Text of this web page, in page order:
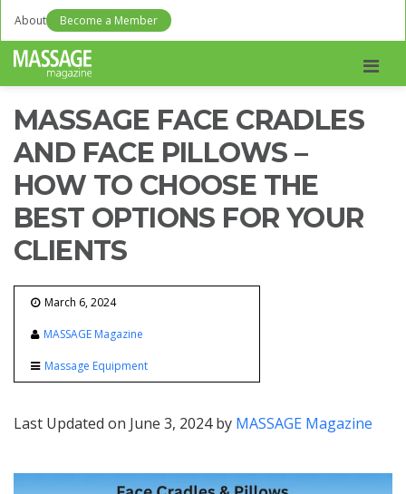
About Become a Member
MASSAGE FACE CRADLES
AND FACE PILLOWS –
HOW TO CHOOSE THE
BEST OPTIONS FOR YOUR
CLIENTS
March 6, 2024
MASSAGE Magazine
Massage Equipment
Last Updated on June 3, 2024 by MASSAGE Magazine